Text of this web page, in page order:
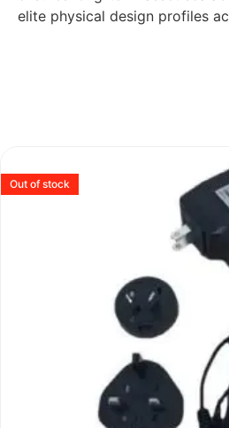
elite physical design profiles
Out of stock